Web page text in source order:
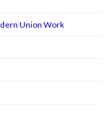
Union Work